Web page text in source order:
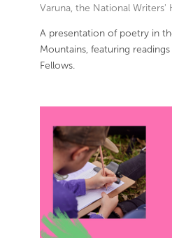
Varuna, the National Writers'
A presentation of poetry in
Mountains, featuring
Fellows.